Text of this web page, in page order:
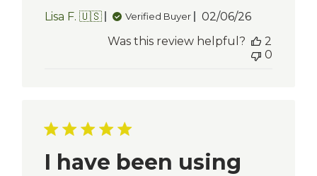
Lisa F. 🇺🇸
Verified Buyer
Published
02/06/26
Was this review helpful?
2
0
I have been using